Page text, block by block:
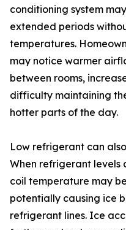
conditioning system
extended periods
temperatures.
may notice warmer
between rooms,
difficulty maintaining
hotter parts of the day.
Low refrigerant can
When refrigerant
coil temperature may
potentially causing ice
refrigerant lines. Ice